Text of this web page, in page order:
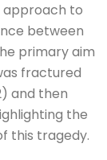
approach to
between
primary aim
fractured
and then
the
this tragedy.